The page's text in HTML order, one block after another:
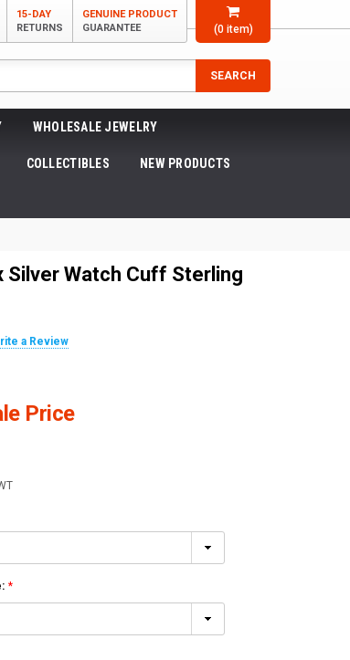
(0item)
15-DAY
RETURNS
GENUINE PRODUCT
GUARANTEE
SEARCH
WHOLESALE JEWELRY
COLLECTIBLES NEW PRODUCTS
Silver Watch Cuff Sterling
a Review
Price
*